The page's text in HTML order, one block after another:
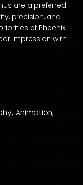
are a preferred
precision, and
of Phoenix
impression with
Animation,